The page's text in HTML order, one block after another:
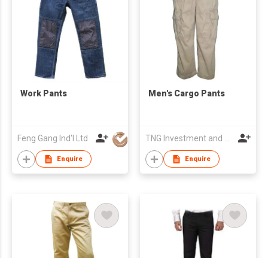
Work Pants
Feng Gang Ind'l Ltd
Enquire
Men's Cargo Pants
TNG Investment and Trading JSC
Enquire